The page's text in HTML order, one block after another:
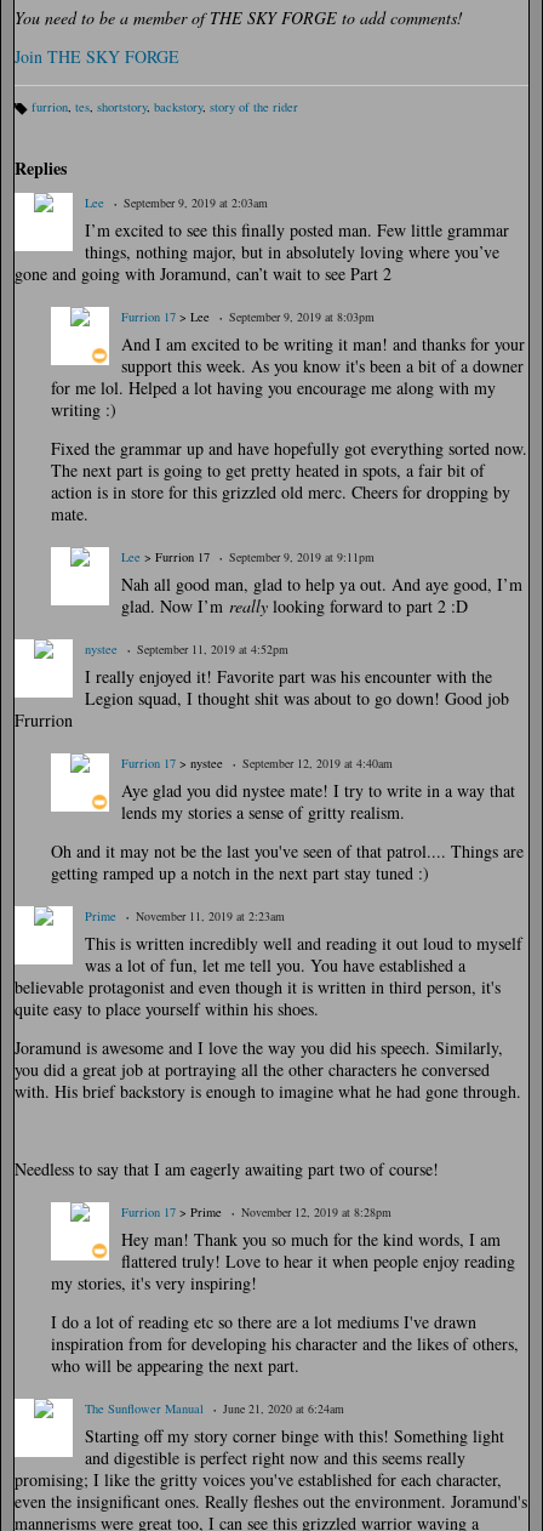
You need to be a member of THE SKY FORGE to add comments!
Join THE SKY FORGE
Ta
furrion, tes, shortstory, backstory, story of the rider
Replies
Lee September 9, 2019 at 2:03am
I’m excited to see this finally posted man. Few little grammar
things, nothing major, but in absolutely loving where you’ve
gone and going with Joramund, can’t wait to see Part 2
Furrion 17 > Lee September 9, 2019 at 8:03pm
And I am excited to be writing it man! and thanks for your
support this week. As you know it's been a bit of a downer
for me lol. Helped a lot having you encourage me along with my
writing :)
Fixed the grammar up and have hopefully got everything sorted now.
The next part is going to get pretty heated in spots, a fair bit of
action is in store for this grizzled old merc. Cheers for dropping by
mate.
Lee > Furrion 17 September 9, 2019 at 9:11pm
Nah all good man, glad to help ya out. And aye good, I’m
glad. Now I’m really looking forward to part 2 :D
nystee September 11, 2019 at 4:52pm
I really enjoyed it! Favorite part was his encounter with the
Legion squad, I thought shit was about to go down! Good job
Frurrion
Furrion 17 > nystee September 12, 2019 at 4:40am
Aye glad you did nystee mate! I try to write in a way that
lends my stories a sense of gritty realism.
Oh and it may not be the last you've seen of that patrol.... Things are
getting ramped up a notch in the next part stay tuned :)
Prime November 11, 2019 at 2:23am
This is written incredibly well and reading it out loud to myself
was a lot of fun, let me tell you. You have established a
believable protagonist and even though it is written in third person, it's
quite easy to place yourself within his shoes.
Joramund is awesome and I love the way you did his speech. Similarly,
you did a great job at portraying all the other characters he conversed
with. His brief backstory is enough to imagine what he had gone through.
Needless to say that I am eagerly awaiting part two of course!
Furrion 17 > Prime November 12, 2019 at 8:28pm
Hey man! Thank you so much for the kind words, I am
flattered truly! Love to hear it when people enjoy reading
my stories, it's very inspiring!
I do a lot of reading etc so there are a lot mediums I've drawn
inspiration from for developing his character and the likes of others,
who will be appearing the next part.
The Sunflower Manual June 21, 2020 at 6:24am
Starting off my story corner binge with this! Something light
and digestible is perfect right now and this seems really
promising; I like the gritty voices you've established for each character,
even the insignificant ones. Really fleshes out the environment. Joramund's
mannerisms were great too, I can see this grizzled warrior waving a